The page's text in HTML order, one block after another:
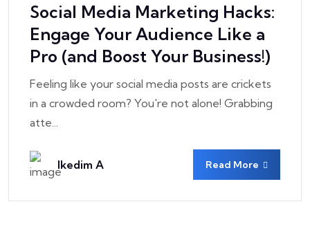
Social Media Marketing Hacks:
Engage Your Audience Like a
Pro (and Boost Your Business!)
Feeling like your social media posts are crickets
in a crowded room? You're not alone! Grabbing
atte...
Ikedim A Read More